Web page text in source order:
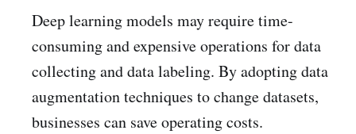
Deep learning models may require time-
consuming and expensive operations for data
collecting and data labeling. By adopting data
augmentation techniques to change datasets,
businesses can save operating costs.